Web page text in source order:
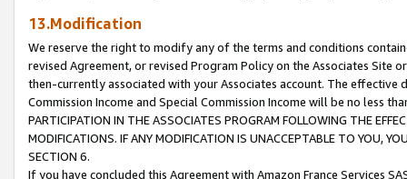
13.Modification
We reserve the right to modify any of the terms and conditions
revised Agreement, or revised Program Policy on the Associates
then-currently associated with your Associates account. The
Commission Income and Special Commission Income will be no less
PARTICIPATION IN THE ASSOCIATES PROGRAM FOLLOWING THE
MODIFICATIONS. IF ANY MODIFICATION IS UNACCEPTABLE TO YOU,
SECTION 6.
If you have concluded this Agreement with Amazon France Services